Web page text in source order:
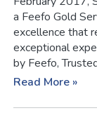
a Feefo Gold
excellence that
exceptional
by Feefo,
Read More »